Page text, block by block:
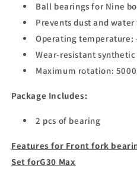
Ball bearings for Nine
Prevents dust and
Operating temperature: -
Wear-resistant
Maximum rotation:
Package Includes:
2 pcs of bearing
Features for Front fork
Set forG30 Max